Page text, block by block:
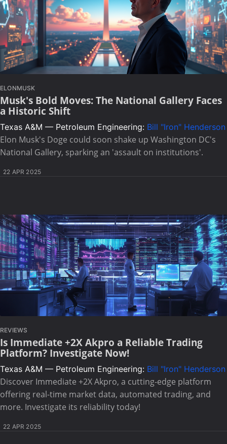
ELONMUSK
Musk's Bold Moves: The National Gallery Faces
a Historic Shift
Texas A&M — Petroleum Engineering: Bill "Iron" Henderson
Elon Musk's Doge could soon shake up Washington DC's
National Gallery, sparking an 'assault on institutions'.
22 APR 2025
REVIEWS
Is Immediate +2X Akpro a Reliable Trading
Platform? Investigate Now!
Texas A&M — Petroleum Engineering: Bill "Iron" Henderson
Discover Immediate +2X Akpro, a cutting-edge platform
offering real-time market data, automated trading, and
more. Investigate its reliability today!
22 APR 2025